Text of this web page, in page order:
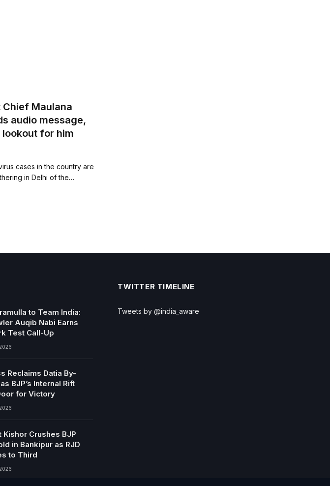
Maulana
audio message,
for him
cases in the country are
in Delhi of the…
to Team India:
Auqib Nabi Earns
Test Call-Up
Reclaims Datia By-
BJP’s Internal Rift
for Victory
Kishor Crushes BJP
in Bankipur as RJD
to Third
TWITTER TIMELINE
Tweets by @india_aware